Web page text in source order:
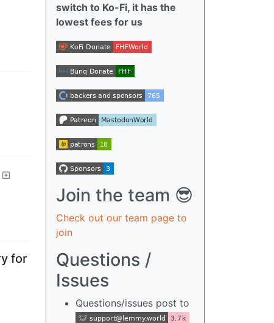
for
switch to Ko-Fi, it has the
lowest fees for us
Join the team 😎
Check out our team page to
join
Questions /
Issues
Questions/issues post to